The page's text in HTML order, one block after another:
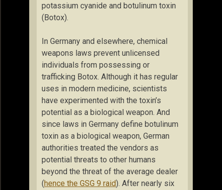
potassium cyanide and botulinum toxin
(Botox).
In Germany and elsewhere, chemical
weapons laws prevent unlicensed
individuals from possessing or
trafficking Botox. Although it has regular
uses in modern medicine, scientists
have experimented with the toxin’s
potential as a biological weapon. And
since laws in Germany define botulinum
toxin as a biological weapon, German
authorities treated the vendors as
potential threats to other humans
beyond the threat of the average dealer
(hence the GSG 9 raid). After nearly six